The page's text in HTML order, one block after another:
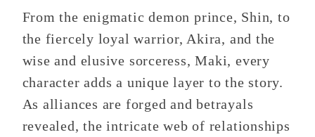
From the enigmatic demon prince, Shin, to
the fiercely loyal warrior, Akira, and the
wise and elusive sorceress, Maki, every
character adds a unique layer to the story.
As alliances are forged and betrayals
revealed, the intricate web of relationships